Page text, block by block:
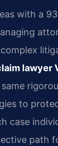
with a
lawyer
to
case
path